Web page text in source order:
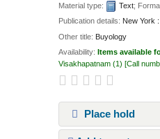
Material type:
Text;
Publication details: New York :
Other title: Buyology
Availability:Items available
Visakhapatnam (1) Call
Place hold